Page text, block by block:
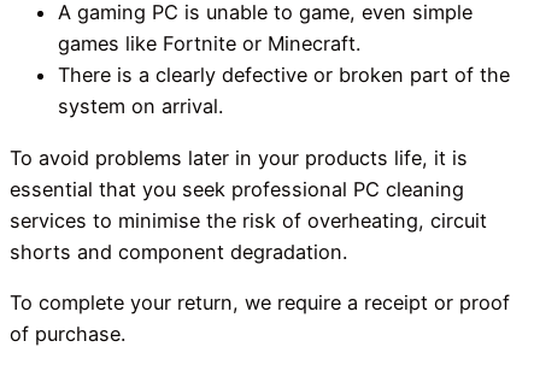
A gaming PC is unable to game, even simple
games like Fortnite or Minecraft.
There is a clearly defective or broken part of the
system on arrival.
To avoid problems later in your products life, it is
essential that you seek professional PC cleaning
services to minimise the risk of overheating, circuit
shorts and component degradation.
To complete your return, we require a receipt or proof
of purchase.